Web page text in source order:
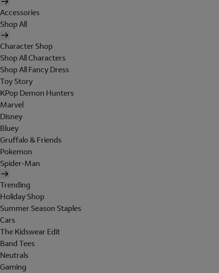
Accessories
Shop All
Character Shop
Shop All Characters
Shop All Fancy Dress
Toy Story
KPop Demon Hunters
Marvel
Disney
Bluey
Gruffalo & Friends
Pokemon
Spider-Man
Trending
Holiday Shop
Summer Season Staples
Cars
The Kidswear Edit
Band Tees
Neutrals
Gaming